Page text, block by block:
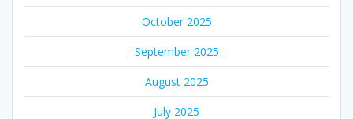
October 2025
September 2025
August 2025
July 2025